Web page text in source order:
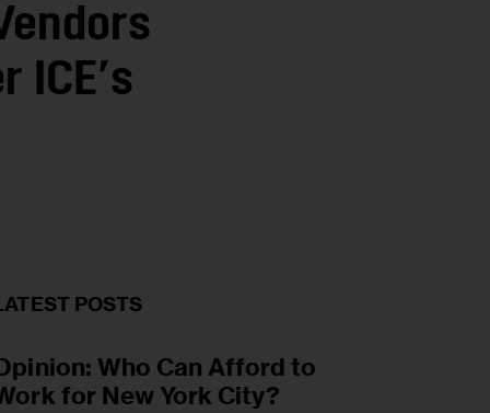
POSTS
Who Can Afford to
for New York City?